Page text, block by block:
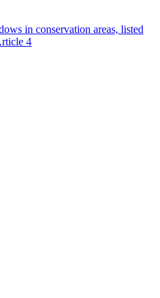
in conservation areas, listed
4